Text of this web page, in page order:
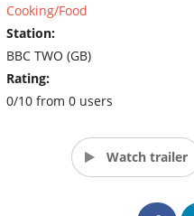
Cooking/Food
Station:
BBC TWO (GB)
Rating:
0/10 from 0 users
Watch trailer